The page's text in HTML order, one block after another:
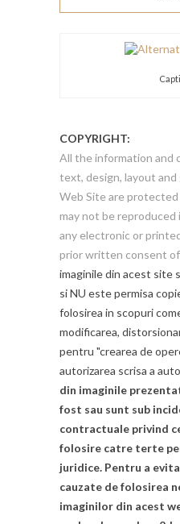
COPYRIGHT:
All the information
text, design, layout
Web Site are
may not be reproduced
any electronic or
prior written consent
imaginile din acest site
si NU este permisa
folosirea in scopuri
modificarea,
pentru "crearea de
autorizarea scrisa a
din imaginile
fost sau sunt sub
contractuale privind
folosire catre terte
juridice. Pentru a
cauzate de folosirea
imaginilor din acest